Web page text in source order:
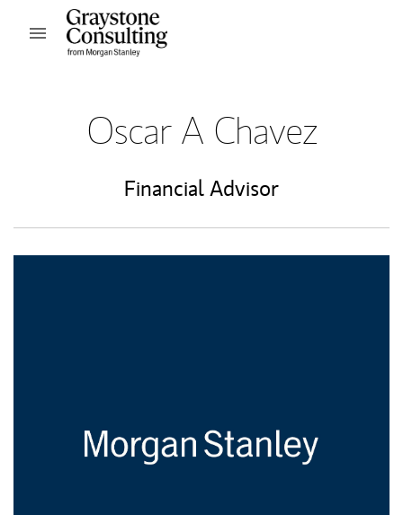
Skip to content
Open mobile menu
Oscar A Chavez
Financial Advisor